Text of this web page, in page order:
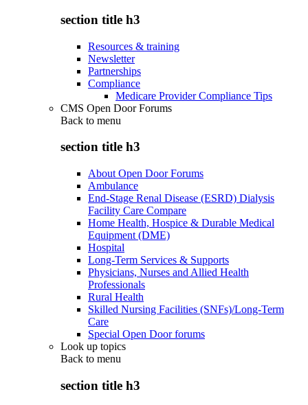
section title h3
Resources & training
Newsletter
Partnerships
Compliance
Medicare Provider Compliance Tips
CMS Open Door Forums
Back to menu
section title h3
About Open Door Forums
Ambulance
End-Stage Renal Disease (ESRD) Dialysis
Facility Care Compare
Home Health, Hospice & Durable Medical
Equipment (DME)
Hospital
Long-Term Services & Supports
Physicians, Nurses and Allied Health
Professionals
Rural Health
Skilled Nursing Facilities (SNFs)/Long-Term
Care
Special Open Door forums
Look up topics
Back to menu
section title h3